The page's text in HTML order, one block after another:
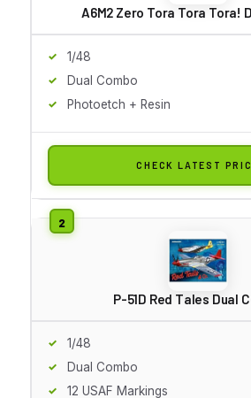
A6M2 Zero Tora Tora Tora!
1/48
Dual Combo
Photoetch + Resin
CHECK LATEST
P-51D Red Tales Dual
1/48
Dual Combo
12 USAF Markings